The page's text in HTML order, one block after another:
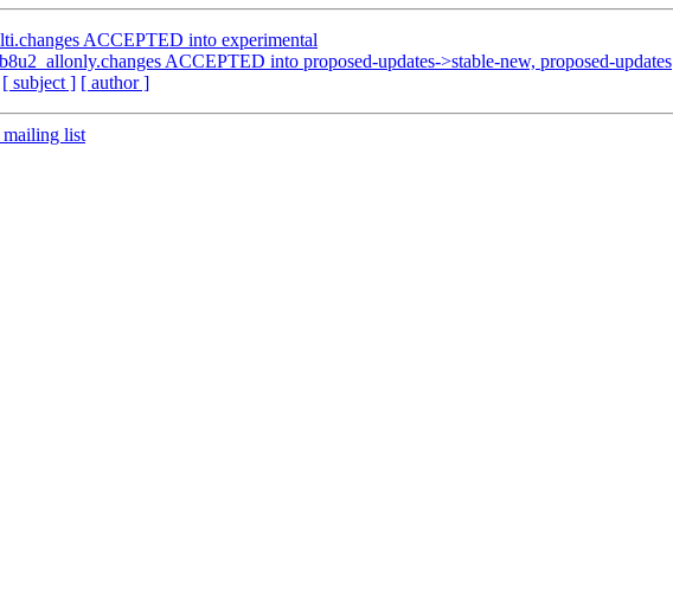
ACCEPTED into experimental
ACCEPTED into proposed-updates->stable-new, proposed-updates
[ subject ] [ author ]
mailing list